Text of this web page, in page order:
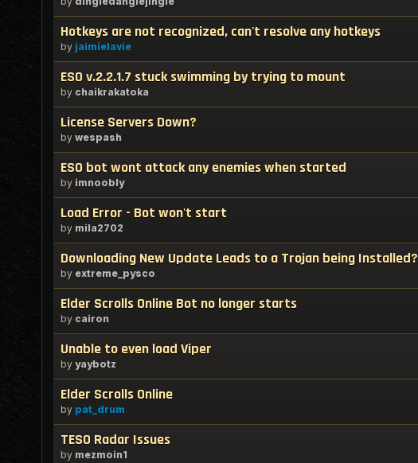
Hotkeys are not recognized, can't resolve any hotkeys
by jaimielavie
ESO v.2.2.1.7 stuck swimming by trying to mount
by chaikrakatoka
License Servers Down?
by wespash
ESO bot wont attack any enemies when started
by imnoobly
Load Error - Bot won't start
by mila2702
Downloading New Update Leads to a Trojan being Installed?
by extreme_pysco
Elder Scrolls Online Bot no longer starts
by cairon
Unable to even load Viper
by yaybotz
Elder Scrolls Online
by pat_drum
TESO Radar Issues
by mezmoin1